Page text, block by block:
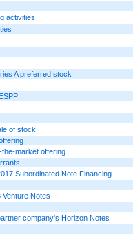
activities
A preferred stock
of stock
market offering
Subordinated Note Financing
Notes
company's Horizon Notes